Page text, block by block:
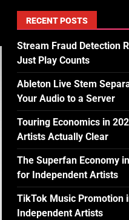
RECENT POSTS
Stream Fraud Detection
Just Play Counts
Ableton Live Stem
Your Audio to a Server
Touring Economics in
Artists Actually Clear
The Superfan Economy
for Independent Artists
TikTok Music Promotion
Independent Artists